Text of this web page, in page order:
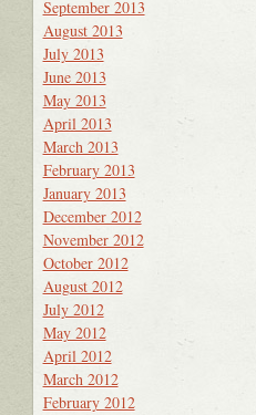
September 2013
August 2013
July 2013
June 2013
May 2013
April 2013
March 2013
February 2013
January 2013
December 2012
November 2012
October 2012
August 2012
July 2012
May 2012
April 2012
March 2012
February 2012